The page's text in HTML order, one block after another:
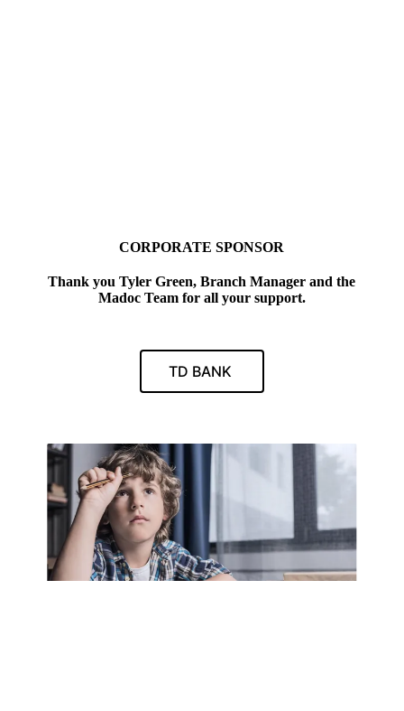
CORPORATE SPONSOR
Thank you Tyler Green, Branch Manager and the
Madoc Team for all your support.
TD BANK